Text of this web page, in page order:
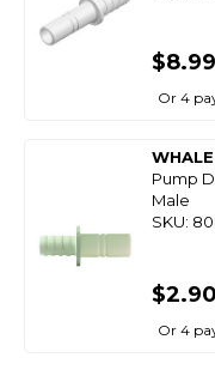
$8.99
Or 4
WHALE
Pump
Male
SKU:
$2.90
Or 4